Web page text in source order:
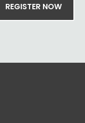
REGISTER NOW